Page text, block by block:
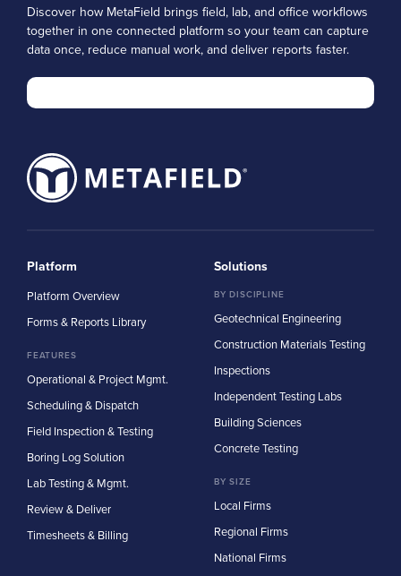
Discover how MetaField brings field, lab, and office workflows
together in one connected platform so your team can capture
data once, reduce manual work, and deliver reports faster.
Platform
Platform Overview
Forms & Reports Library
FEATURES
Operational & Project Mgmt.
Scheduling & Dispatch
Field Inspection & Testing
Boring Log Solution
Lab Testing & Mgmt.
Review & Deliver
Timesheets & Billing
Solutions
BY DISCIPLINE
Geotechnical Engineering
Construction Materials Testing
Inspections
Independent Testing Labs
Building Sciences
Concrete Testing
BY SIZE
Local Firms
Regional Firms
National Firms